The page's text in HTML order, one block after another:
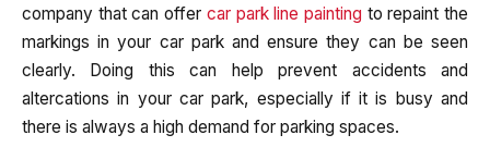
company that can offer car park line painting to repaint the
markings in your car park and ensure they can be seen
clearly. Doing this can help prevent accidents and
altercations in your car park, especially if it is busy and
there is always a high demand for parking spaces.